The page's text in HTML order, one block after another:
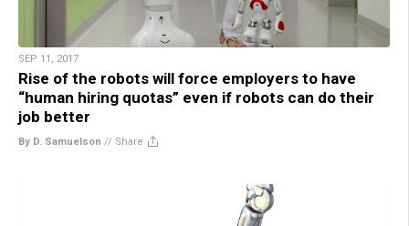
SEP 11, 2017
Rise of the robots will force employers to have
“human hiring quotas” even if robots can do their
job better
By D. Samuelson // Share